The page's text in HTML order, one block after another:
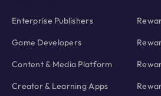
Enterprise Publishers
Game Developers
Content & Media Platform
Creator & Learning Apps